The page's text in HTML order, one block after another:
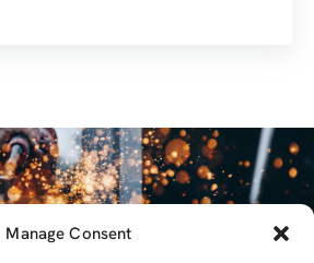
Manage Consent